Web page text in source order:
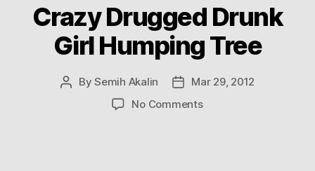
Crazy Drugged Drunk
Girl Humping Tree
PostBySemih Akalin
PostMar 29, 2012
No Commentson